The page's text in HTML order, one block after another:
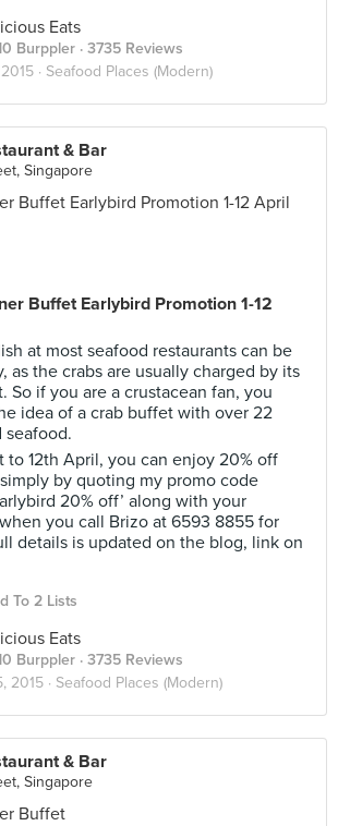
Eats
Burppler · 3735 Reviews
· Seafood Places (Modern)
& Bar
Singapore
Buffet Earlybird Promotion 1-12
at most seafood restaurants can be
as the crabs are usually charged by its
So if you are a crustacean fan, you
idea of a crab buffet with over 22
seafood.
to 12th April, you can enjoy 20% off
by quoting my promo code
20% off’ along with your
you call Brizo at 6593 8855 for
details is updated on the blog, link on
To 2 Lists
Eats
Burppler · 3735 Reviews
2015 · Seafood Places (Modern)
& Bar
Singapore